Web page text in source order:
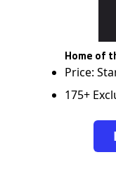
Home of
Price:
175+